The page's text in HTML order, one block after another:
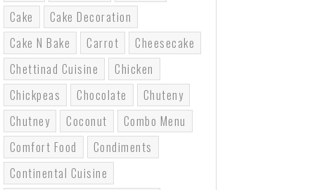
Cake
Cake Decoration
Cake N Bake
Carrot
Cheesecake
Chettinad Cuisine
Chicken
Chickpeas
Chocolate
Chuteny
Chutney
Coconut
Combo Menu
Comfort Food
Condiments
Continental Cuisine